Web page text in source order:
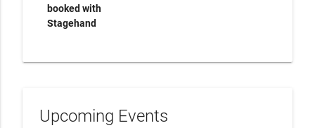
booked with
Stagehand
Upcoming Events